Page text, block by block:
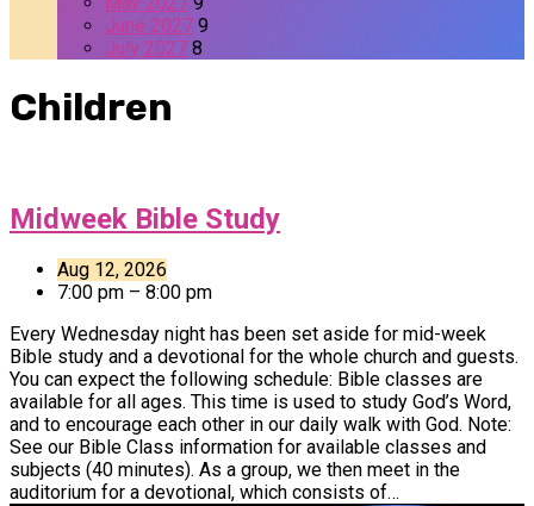
June 2027 9
July 2027 8
Children
Midweek Bible Study
Aug 12, 2026
7:00 pm – 8:00 pm
Every Wednesday night has been set aside for mid-week
Bible study and a devotional for the whole church and guests.
You can expect the following schedule: Bible classes are
available for all ages. This time is used to study God’s Word,
and to encourage each other in our daily walk with God. Note:
See our Bible Class information for available classes and
subjects (40 minutes). As a group, we then meet in the
auditorium for a devotional, which consists of…